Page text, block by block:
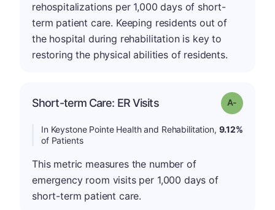
rehospitalizations per 1,000 days of short-
term patient care. Keeping residents out of
the hospital during rehabilitation is key to
restoring the physical abilities of residents.
Short-term Care: ER Visits Grade: A-
In Keystone Pointe Health and Rehabilitation, 9.12%
of Patients
This metric measures the number of
emergency room visits per 1,000 days of
short-term patient care.